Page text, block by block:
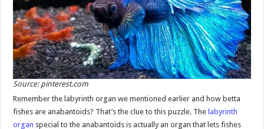
Source: pinterest.com
Remember the labyrinth organ we mentioned earlier and how betta
fishes are anabantoids? That’s the clue to this puzzle. The labyrinth
organ special to the anabantoids is actually an organ that lets fishes